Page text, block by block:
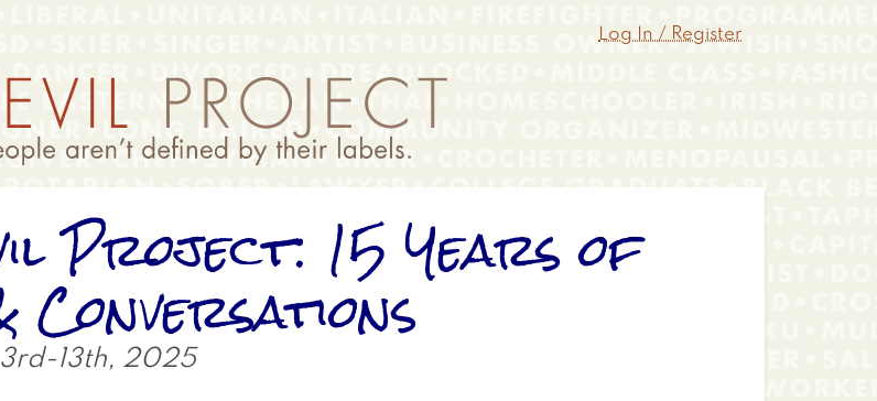
Log In / Register
Project: 15 Years of
13th, 2025